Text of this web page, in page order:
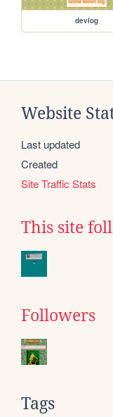
devlog
Website
Last updated
Created
Site Traffic Stats
This site
Followers
Tags